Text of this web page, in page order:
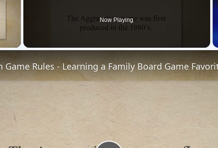
Now Playing
Game Rules - Learning a Family Board Game